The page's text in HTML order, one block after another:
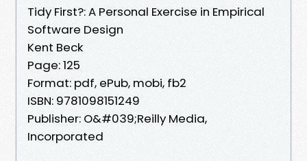
Tidy First?: A Personal Exercise in Empirical
Software Design
Kent Beck
Page: 125
Format: pdf, ePub, mobi, fb2
ISBN: 9781098151249
Publisher: O&#039;Reilly Media,
Incorporated